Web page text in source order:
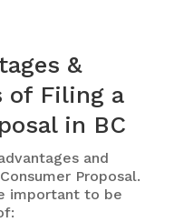
&
of Filing a
in BC
and
Proposal.
important to be